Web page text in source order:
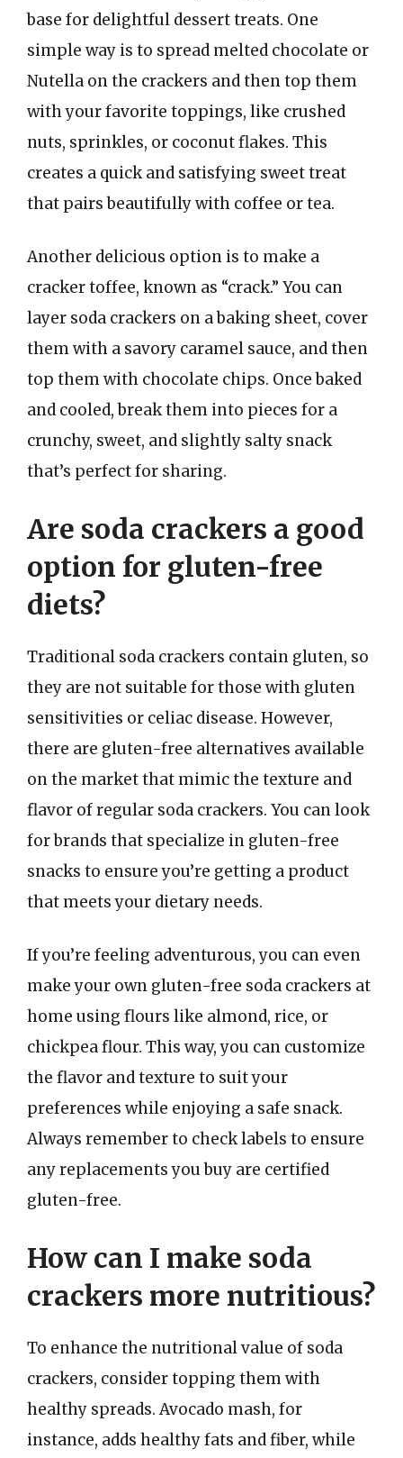
base for delightful dessert treats. One
simple way is to spread melted chocolate or
Nutella on the crackers and then top them
with your favorite toppings, like crushed
nuts, sprinkles, or coconut flakes. This
creates a quick and satisfying sweet treat
that pairs beautifully with coffee or tea.
Another delicious option is to make a
cracker toffee, known as “crack.” You can
layer soda crackers on a baking sheet, cover
them with a savory caramel sauce, and then
top them with chocolate chips. Once baked
and cooled, break them into pieces for a
crunchy, sweet, and slightly salty snack
that’s perfect for sharing.
Are soda crackers a good
option for gluten-free
diets?
Traditional soda crackers contain gluten, so
they are not suitable for those with gluten
sensitivities or celiac disease. However,
there are gluten-free alternatives available
on the market that mimic the texture and
flavor of regular soda crackers. You can look
for brands that specialize in gluten-free
snacks to ensure you’re getting a product
that meets your dietary needs.
If you’re feeling adventurous, you can even
make your own gluten-free soda crackers at
home using flours like almond, rice, or
chickpea flour. This way, you can customize
the flavor and texture to suit your
preferences while enjoying a safe snack.
Always remember to check labels to ensure
any replacements you buy are certified
gluten-free.
How can I make soda
crackers more nutritious?
To enhance the nutritional value of soda
crackers, consider topping them with
healthy spreads. Avocado mash, for
instance, adds healthy fats and fiber, while